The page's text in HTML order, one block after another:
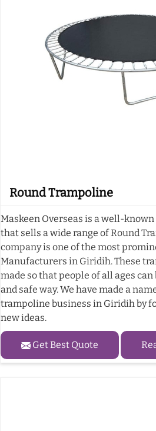
Round Trampoline
Maskeen Overseas is a well-
that sells a wide range of Round
company is one of the most
Manufacturers in Giridih. These
made so that people of all ages
and safe way. We have made a
trampoline business in Giridih by
new ideas.
Get Best Quote